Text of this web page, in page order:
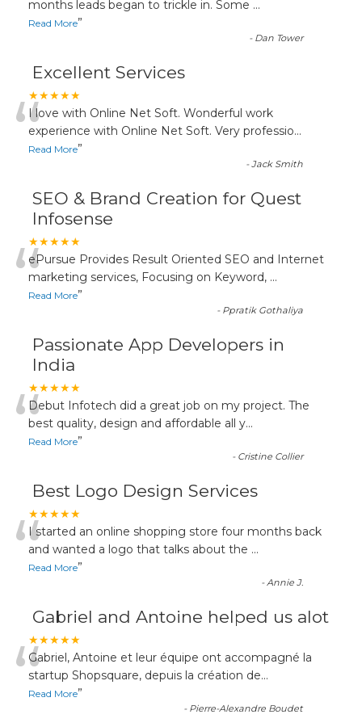
months leads began to trickle in. Some ...
Read More”
- Dan Tower
Excellent Services
★★★★★
“I love with Online Net Soft. Wonderful work
experience with Online Net Soft. Very professio...
Read More”
-Jack Smith
SEO & Brand Creation for Quest
Infosense
★★★★★
“ePursue Provides Result Oriented SEO and Internet
marketing services, Focusing on Keyword, ...
Read More”
- Ppratik Gothaliya
Passionate App Developers in
India
★★★★★
“Debut Infotech did a great job on my project. The
best quality, design and affordable all y...
Read More”
- Cristine Collier
Best Logo Design Services
★★★★★
“I started an online shopping store four months back
and wanted a logo that talks about the ...
Read More”
-Annie J.
Gabriel and Antoine helped us alot
★★★★★
“Gabriel, Antoine et leur équipe ont accompagné la
startup Shopsquare, depuis la création de...
Read More”
- Pierre-Alexandre Boudet